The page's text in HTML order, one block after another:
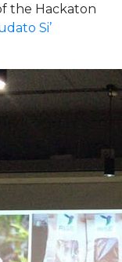
the Hackaton
Si’